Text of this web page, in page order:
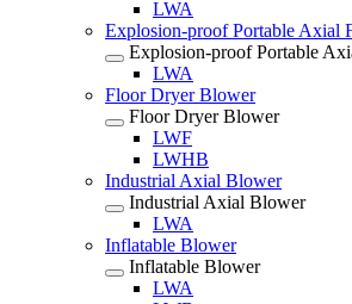
LWA
Explosion-proof Portable Axial
Explosion-proof Portable
LWA
Floor Dryer Blower
Floor Dryer Blower
LWF
LWHB
Industrial Axial Blower
Industrial Axial Blower
LWA
Inflatable Blower
Inflatable Blower
LWA